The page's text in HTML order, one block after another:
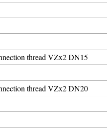
thread VZx2 DN15
thread VZx2 DN20